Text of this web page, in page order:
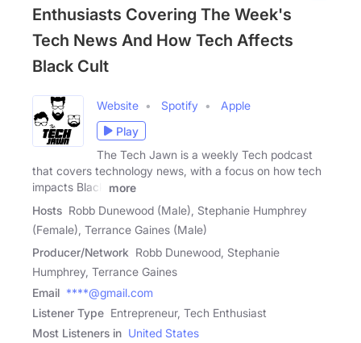
Enthusiasts Covering The Week's
Tech News And How Tech Affects
Black Cult
Website Spotify
Apple
Play
The Tech Jawn is a weekly Tech podcast
that covers technology news, with a focus on how tech
impacts Black
more
Hosts Robb Dunewood (Male), Stephanie Humphrey
(Female), Terrance Gaines (Male)
Producer/Network Robb Dunewood, Stephanie
Humphrey, Terrance Gaines
Email ****@gmail.com
Listener Type Entrepreneur, Tech Enthusiast
Most Listeners in United States